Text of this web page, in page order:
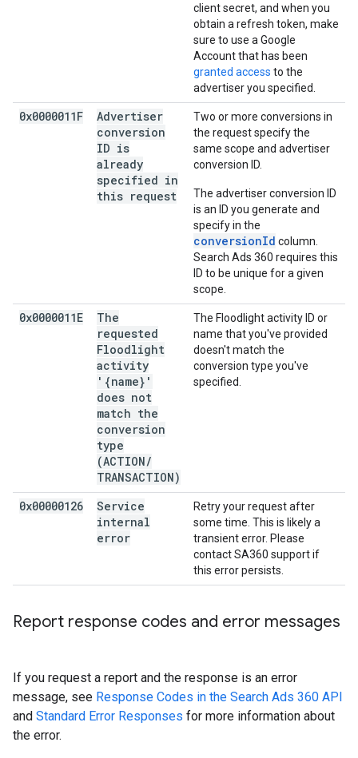
client secret, and when you
obtain a refresh token, make
sure to use a Google
Account that has been
granted access to the
advertiser you specified.
0x0000011F
Advertiser
conversion
ID is
already
specified in
this request
Two or more conversions in
the request specify the
same scope and advertiser
conversion ID.
The advertiser conversion ID
is an ID you generate and
specify in the
conversionId column.
Search Ads 360 requires this
ID to be unique for a given
scope.
0x0000011E
The
requested
Floodlight
activity
'{name}'
does not
match the
conversion
type
(ACTION/
TRANSACTION)
The Floodlight activity ID or
name that you've provided
doesn't match the
conversion type you've
specified.
0x00000126
Service
internal
error
Retry your request after
some time. This is likely a
transient error. Please
contact SA360 support if
this error persists.
Report response codes and error messages
If you request a report and the response is an error
message, see Response Codes in the Search Ads 360 API
and Standard Error Responses for more information about
the error.